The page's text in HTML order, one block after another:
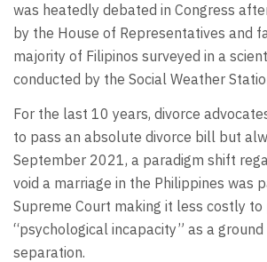
was heatedly debated in Congress
by the House of Representatives and
majority of Filipinos surveyed in a
conducted by the Social Weather
For the last 10 years, divorce
to pass an absolute divorce bill but
September 2021, a paradigm shift
void a marriage in the Philippines was
Supreme Court making it less costly to
“psychological incapacity” as a
separation.